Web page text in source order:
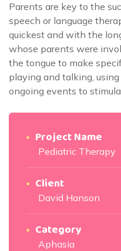
Parents are key to the
speech or language
quickest and with the
whose parents were
the tongue to make
playing and talking,
ongoing events to
Project Name
Pediatric Therapy
Client
David Hanson
Category
Aphasia